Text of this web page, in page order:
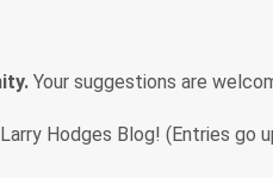
Your suggestions are
Hodges Blog! (Entries go